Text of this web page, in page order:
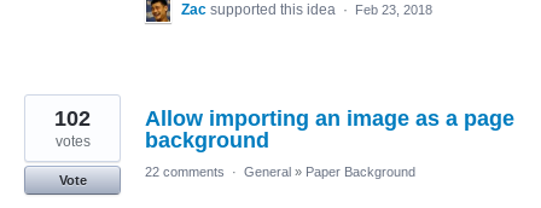
Zac supported this idea · Feb 23, 2018
Allow importing an image as a page
background
102
votes
Vote
22 comments · General » Paper Background